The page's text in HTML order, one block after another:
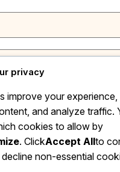
email, and website in this
I comment.
privacy
improve your experience,
and analyze traffic.
cookies to allow by
. ClickAccept Allto
non-essential